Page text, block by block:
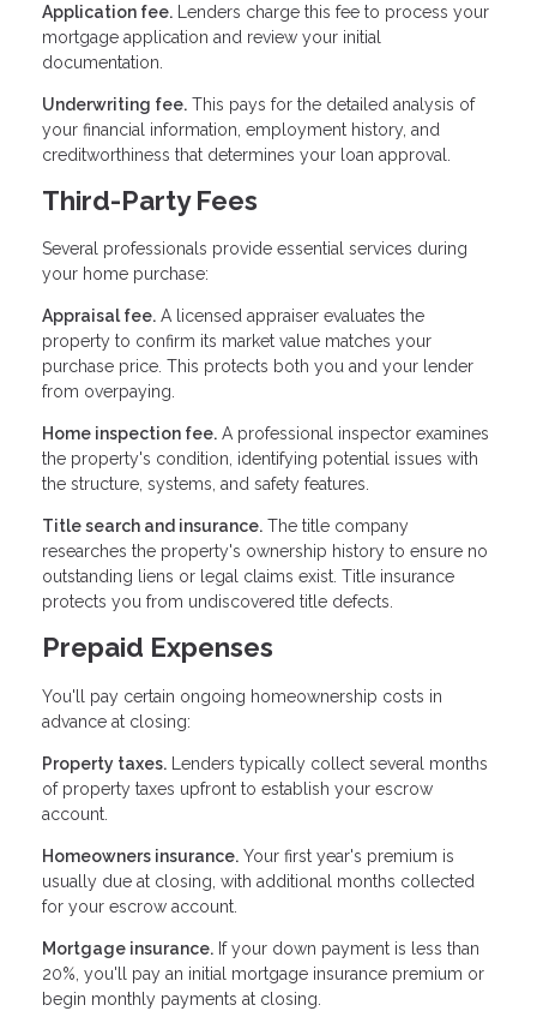
Application fee. Lenders charge this fee to process your
mortgage application and review your initial
documentation.
Underwriting fee. This pays for the detailed analysis of
your financial information, employment history, and
creditworthiness that determines your loan approval.
Third-Party Fees
Several professionals provide essential services during
your home purchase:
Appraisal fee. A licensed appraiser evaluates the
property to confirm its market value matches your
purchase price. This protects both you and your lender
from overpaying.
Home inspection fee. A professional inspector examines
the property's condition, identifying potential issues with
the structure, systems, and safety features.
Title search and insurance. The title company
researches the property's ownership history to ensure no
outstanding liens or legal claims exist. Title insurance
protects you from undiscovered title defects.
Prepaid Expenses
You'll pay certain ongoing homeownership costs in
advance at closing:
Property taxes. Lenders typically collect several months
of property taxes upfront to establish your escrow
account.
Homeowners insurance. Your first year's premium is
usually due at closing, with additional months collected
for your escrow account.
Mortgage insurance. If your down payment is less than
20%, you'll pay an initial mortgage insurance premium or
begin monthly payments at closing.